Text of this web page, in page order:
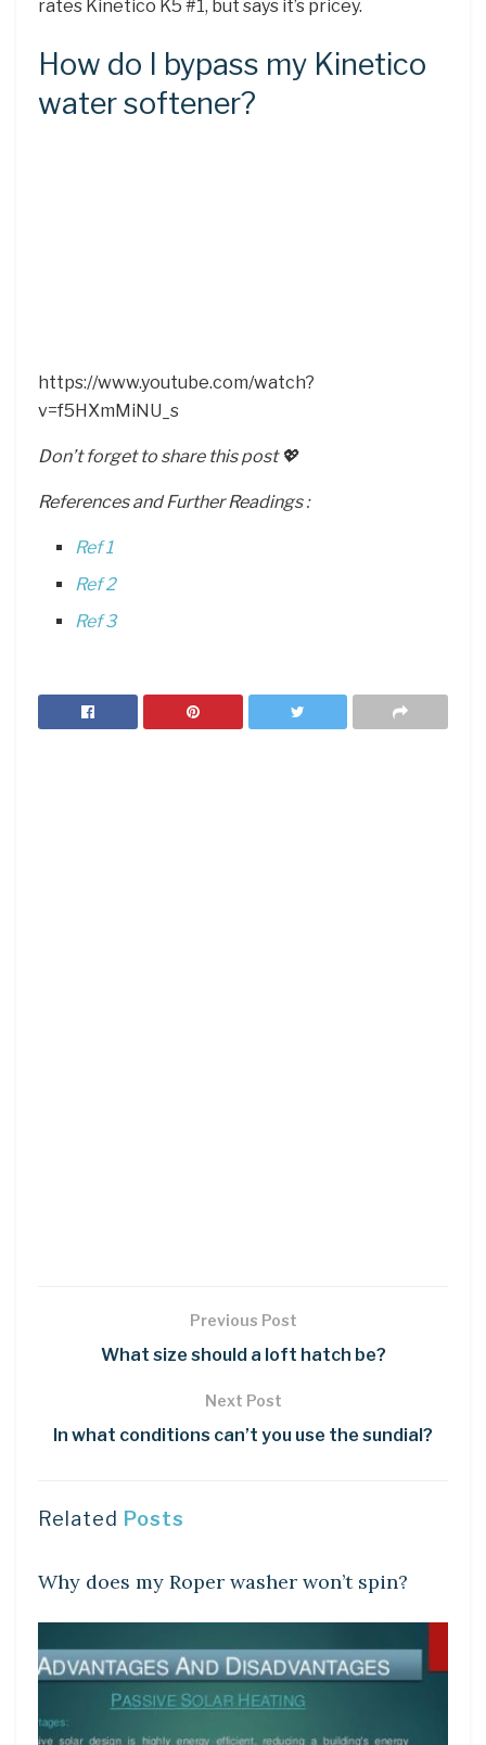
rates Kinetico K5 #1, but says it’s pricey.
How do I bypass my Kinetico
water softener?
https://www.youtube.com/watch?
v=f5HXmMiNU_s
Don’t forget to share this post 💖
References and Further Readings :
Ref 1
Ref 2
Ref 3
Previous Post
What size should a loft hatch be?
Next Post
In what conditions can’t you use the sundial?
Related Posts
Why does my Roper washer won’t spin?